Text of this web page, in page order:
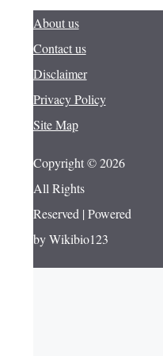
About us
Contact us
Disclaimer
Privacy Policy
Site Map
Copyright © 2026
All Rights
Reserved | Powered
by Wikibio123